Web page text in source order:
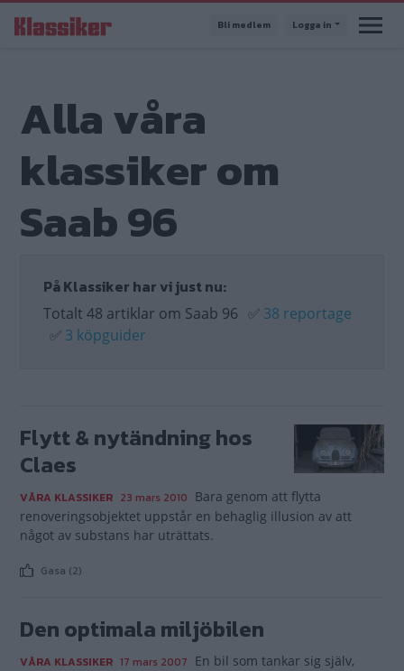
till
Bli medlem Logga in
Alla våra
klassiker om
Saab 96
På Klassiker har vi just nu:
Totalt 48 artiklar om Saab 96 ✅ 38 reportage
✅ 3 köpguider
Flytt & nytändning hos
Claes
VÅRA KLASSIKER 23 mars 2010 Bara genom att flytta
renoveringsobjektet uppstår en behaglig illusion av att
något av substans har uträttats.
Gasa (2)
Den optimala miljöbilen
VÅRA KLASSIKER 17 mars 2007 En bil som tankar sig själv,